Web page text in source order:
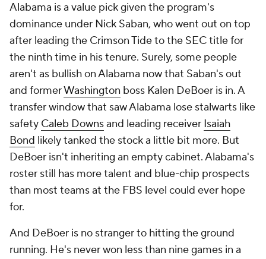
Alabama is a value pick given the program's
dominance under Nick Saban, who went out on top
after leading the Crimson Tide to the SEC title for
the ninth time in his tenure. Surely, some people
aren't as bullish on Alabama now that Saban's out
and formerWashington boss Kalen DeBoer is in. A
transfer window that saw Alabama lose stalwarts like
safety Caleb Downsand leading receiver Isaiah
Bond likely tanked the stock a little bit more. But
DeBoer isn't inheriting an empty cabinet. Alabama's
roster still has more talent and blue-chip prospects
than most teams at the FBS level could ever hope
for.
And DeBoer is no stranger to hitting the ground
running. He's never won less than nine games in a